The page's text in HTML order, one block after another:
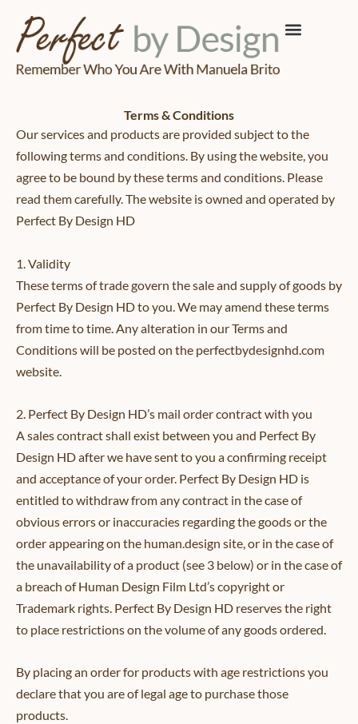
content
Terms & Conditions
Our services and products are provided subject to the
following terms and conditions. By using the website, you
agree to be bound by these terms and conditions. Please
read them carefully. The website is owned and operated by
Perfect By Design HD
1. Validity
These terms of trade govern the sale and supply of goods by
Perfect By Design HD to you. We may amend these terms
from time to time. Any alteration in our Terms and
Conditions will be posted on the perfectbydesignhd.com
website.
2. Perfect By Design HD’s mail order contract with you
A sales contract shall exist between you and Perfect By
Design HD after we have sent to you a confirming receipt
and acceptance of your order. Perfect By Design HD is
entitled to withdraw from any contract in the case of
obvious errors or inaccuracies regarding the goods or the
order appearing on the human.design site, or in the case of
the unavailability of a product (see 3 below) or in the case of
a breach of Human Design Film Ltd’s copyright or
Trademark rights. Perfect By Design HD reserves the right
to place restrictions on the volume of any goods ordered.
By placing an order for products with age restrictions you
declare that you are of legal age to purchase those
products.